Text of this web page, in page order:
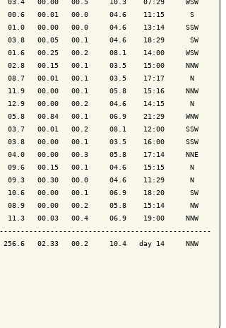
00.00   00.5     10.3    07:29     WSW
00.6   00.01   00.0     04.6    11:15      S
00.00   00.0     04.6    13:14     SSW
00.05   00.1     04.6    18:29      SW
00.25   00.2     08.1    14:00     WSW
00.15   00.1     03.5    15:00     NNW
08.7   00.01   00.1     03.5    17:17      N
00.00   00.1     05.8    15:16     NNW
12.9   00.00   00.2     04.6    14:15      N
00.84   00.1     06.9    21:29     WNW
00.01   00.2     08.1    12:00     SSW
00.00   00.1     03.5    16:00     SSW
00.00   00.3     05.8    17:14     NNE
09.6   00.15   00.1     04.6    15:15      N
09.3   00.30   00.0     04.6    11:29      N
00.00   00.1     06.9    18:20      SW
00.00   00.2     05.8    15:14      NW
00.03   00.4     06.9    19:00     NNW
02.33   00.2     10.4   day 14     NNW